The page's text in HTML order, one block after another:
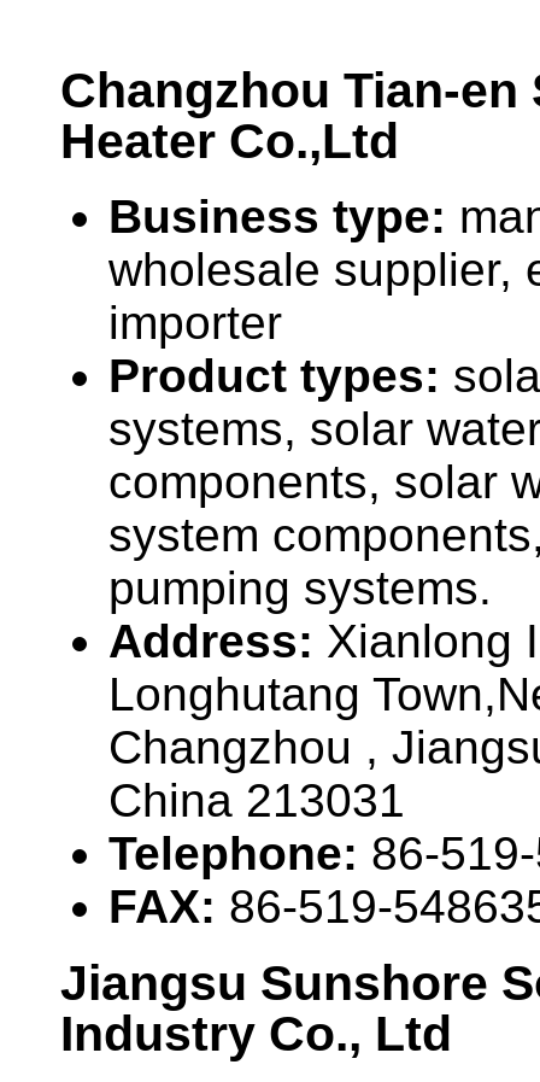
Changzhou Tian-en
Heater Co.,Ltd
Business type:
wholesale supplier,
importer
Product types:
systems, solar
components, solar
system
pumping systems.
Address: Xianlong
Longhutang
Changzhou ,
China 213031
Telephone: 86-
FAX: 86-519-
Jiangsu Sunshore
Industry Co., Ltd